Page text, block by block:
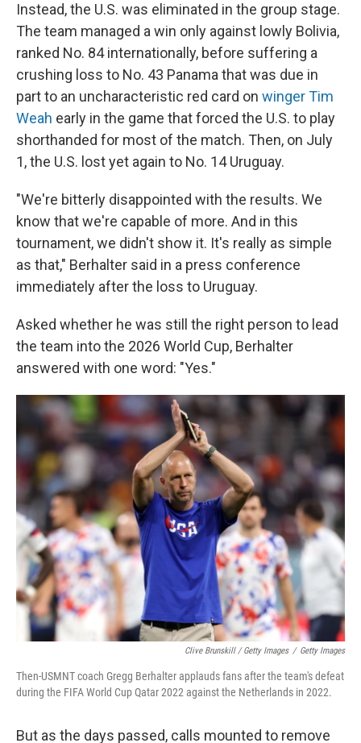
Instead, the U.S. was eliminated in the group stage.
The team managed a win only against lowly Bolivia,
ranked No. 84 internationally, before suffering a
crushing loss to No. 43 Panama that was due in
part to an uncharacteristic red card on winger Tim
Weah early in the game that forced the U.S. to play
shorthanded for most of the match. Then, on July
1, the U.S. lost yet again to No. 14 Uruguay.
"We're bitterly disappointed with the results. We
know that we're capable of more. And in this
tournament, we didn't show it. It's really as simple
as that," Berhalter said in a press conference
immediately after the loss to Uruguay.
Asked whether he was still the right person to lead
the team into the 2026 World Cup, Berhalter
answered with one word: "Yes."
Clive Brunskill / Getty Images / Getty Images
Then-USMNT coach Gregg Berhalter applauds fans after the team's defeat
during the FIFA World Cup Qatar 2022 against the Netherlands in 2022.
But as the days passed, calls mounted to remove